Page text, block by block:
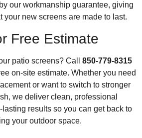
our workmanship guarantee, giving
your new screens are made to last.
Free Estimate
patio screens? Call 850-779-8315
on-site estimate. Whether you need
or want to switch to stronger
we deliver clean, professional
results so you can get back to
your outdoor space.